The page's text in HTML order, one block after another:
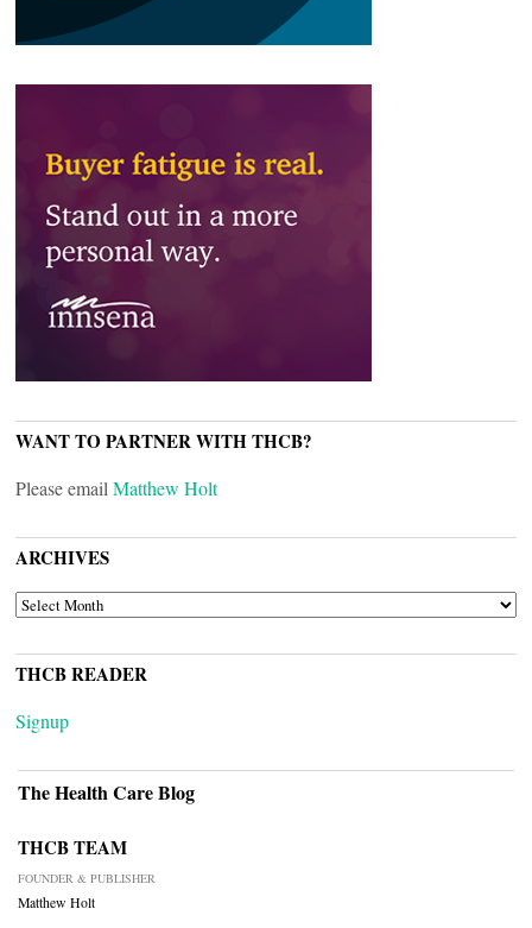
WANT TO PARTNER WITH THCB?
Please email Matthew Holt
ARCHIVES
ARCHIVES
THCB READER
Signup
The Health Care Blog
THCB TEAM
FOUNDER & PUBLISHER
Matthew Holt